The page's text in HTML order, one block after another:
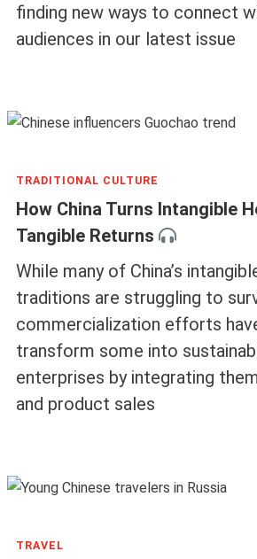
finding new ways to connect
audiences in our latest issue
TRADITIONAL CULTURE
How China Turns Intangible
Tangible Returns
While many of China’s
traditions are struggling to
commercialization efforts
transform some into
enterprises by integrating
and product sales
TRAVEL